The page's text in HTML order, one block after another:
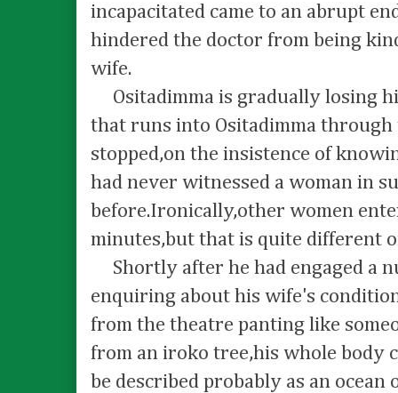
incapacitated came to an abrupt
hindered the doctor from being
wife.
Ositadimma is gradually losing
that runs into Ositadimma through
stopped,on the insistence of
had never witnessed a woman in
before.Ironically,other women
minutes,but that is quite different
Shortly after he had engaged a
enquiring about his wife's
from the theatre panting like
from an iroko tree,his whole body
be described probably as an ocean